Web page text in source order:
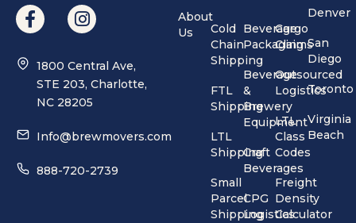
1800 Central Ave,
STE 203, Charlotte,
NC 28205
Info@brewmovers.com
888-720-2739
About
Us
Cold
Chain
Shipping
FTL
Shipping
LTL
Shipping
Small
Parcel
Shipping
Beverage
Packaging
Beverage
&
Brewery
Equipment
Craft
Beverages
CPG
Logistics
Cargo
Claims
Outsourced
Logistics
LTL
Class
Codes
Freight
Density
Calculator
Denver
San
Diego
Toronto
Virginia
Beach